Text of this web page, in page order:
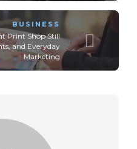
BUSINESS
Print Shop Still
and Everyday
Marketing